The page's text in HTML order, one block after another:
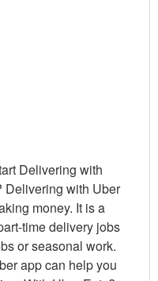
Delivering with
Delivering with Uber
money. It is a
time delivery jobs
or seasonal work.
app can help you